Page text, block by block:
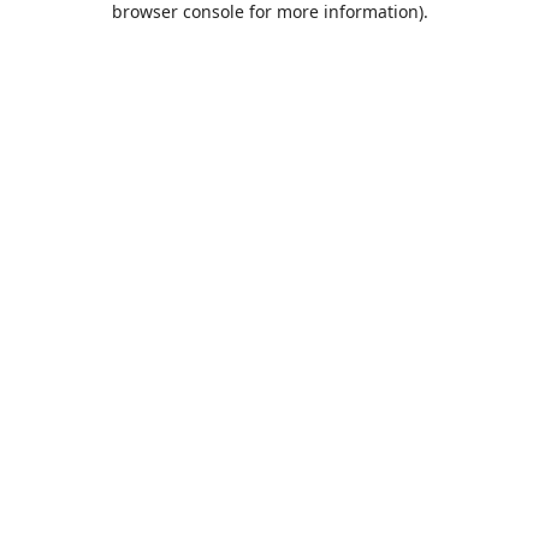
browser console for more information).